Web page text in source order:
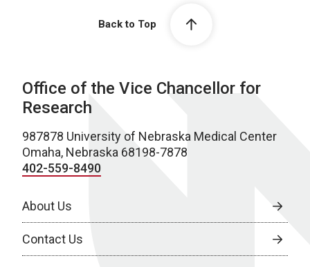
Back to Top
Office of the Vice Chancellor for
Research
987878 University of Nebraska Medical Center
Omaha, Nebraska 68198-7878
402-559-8490
About Us
Contact Us